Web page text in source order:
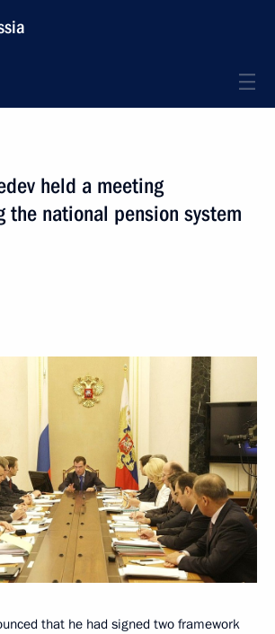
held a meeting
the national pension system
that he had signed two framework